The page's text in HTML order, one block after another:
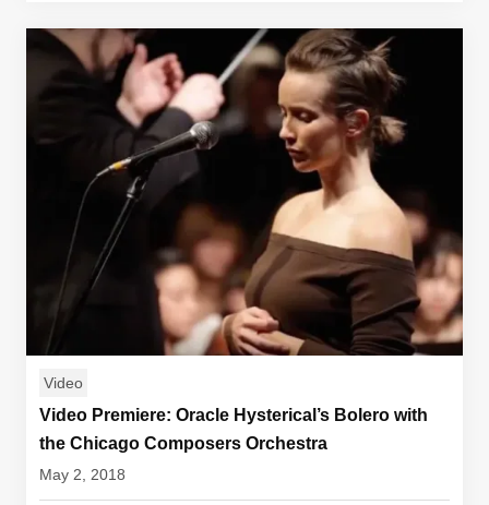
Video
Video Premiere: Oracle Hysterical’s Bolero with
the Chicago Composers Orchestra
May 2, 2018